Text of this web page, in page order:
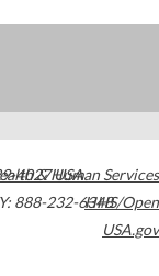
4027USA
888-232-6348
& Human Services
HHS/Open
USA.gov